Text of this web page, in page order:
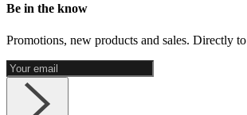
Be in the know
Promotions, new products and sales. Directly